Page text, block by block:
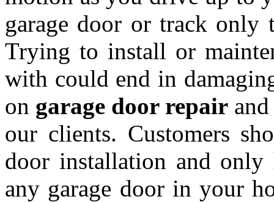
garage door or track only
Trying to install or
with could end in
on garage door repair
our clients. Customers
door installation and
any garage door in your